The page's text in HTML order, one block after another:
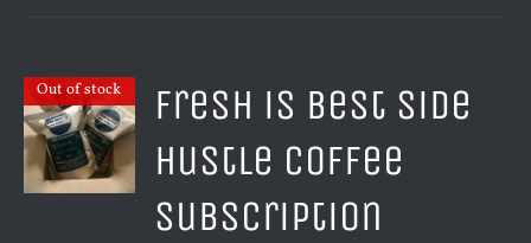
Out of stock
Fresh is Best Side
Hustle Coffee
Subscription